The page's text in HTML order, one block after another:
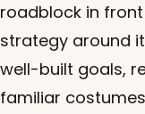
roadblock in
strategy around
well-built goals,
familiar